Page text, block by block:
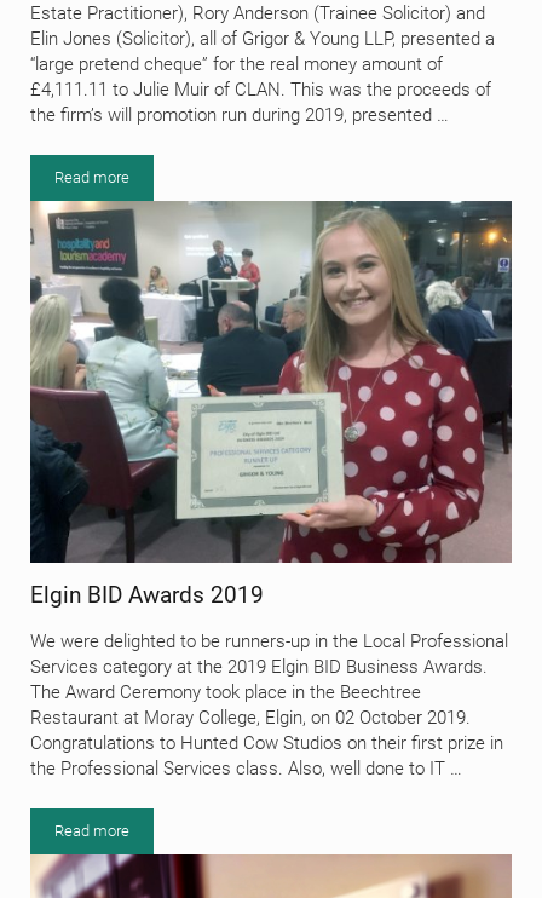
Estate Practitioner), Rory Anderson (Trainee Solicitor) and
Elin Jones (Solicitor), all of Grigor & Young LLP, presented a
“large pretend cheque” for the real money amount of
£4,111.11 to Julie Muir of CLAN. This was the proceeds of
the firm’s will promotion run during 2019, presented …
Read moreWills promotion proceeds donated to CLAN
Elgin BID Awards 2019
We were delighted to be runners-up in the Local Professional
Services category at the 2019 Elgin BID Business Awards.
The Award Ceremony took place in the Beechtree
Restaurant at Moray College, Elgin, on 02 October 2019.
Congratulations to Hunted Cow Studios on their first prize in
the Professional Services class. Also, well done to IT …
Read moreElgin BID Awards 2019